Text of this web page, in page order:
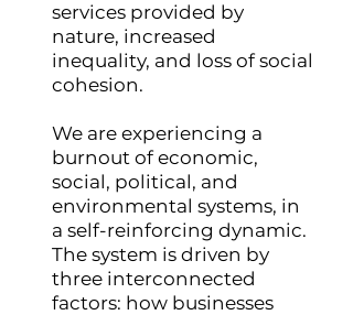
services provided by
nature, increased
inequality, and loss of social
cohesion.
We are experiencing a
burnout of economic,
social, political, and
environmental systems, in
a self-reinforcing dynamic.
The system is driven by
three interconnected
factors: how businesses